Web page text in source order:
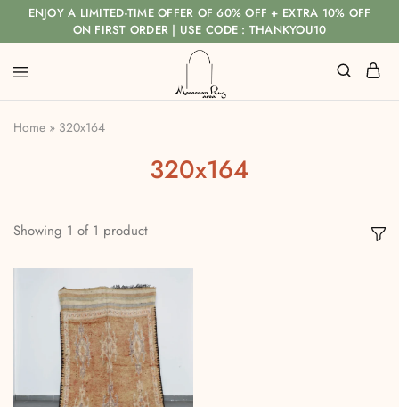
ENJOY A LIMITED-TIME OFFER OF 60% OFF + EXTRA 10% OFF
ON FIRST ORDER | USE CODE : THANKYOU10
Home » 320x164
320x164
Showing 1 of 1 product